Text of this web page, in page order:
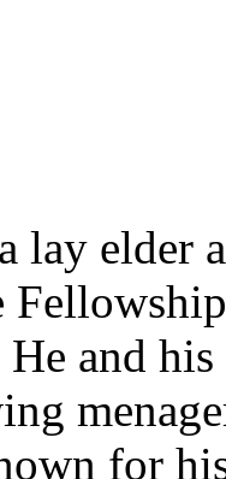
lay elder
and
for